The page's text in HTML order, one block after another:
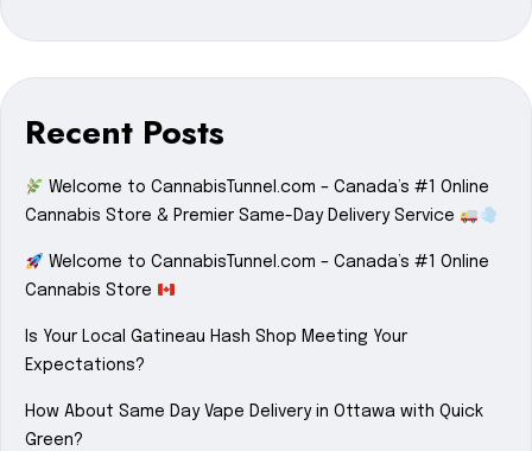
Recent Posts
Welcome to CannabisTunnel.com – Canada’s #1 Online
Cannabis Store & Premier Same-Day Delivery Service
Welcome to CannabisTunnel.com – Canada’s #1 Online
Cannabis Store
Is Your Local Gatineau Hash Shop Meeting Your
Expectations?
How About Same Day Vape Delivery in Ottawa with Quick
Green?